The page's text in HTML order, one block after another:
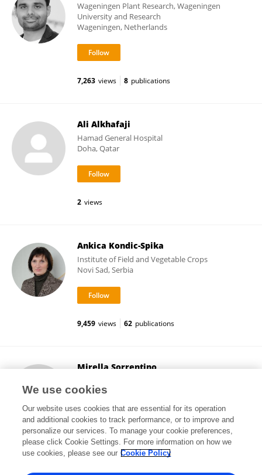
Wageningen Plant Research, Wageningen
University and Research
Wageningen, Netherlands
7,263 views 8 publications
Ali Alkhafaji
Hamad General Hospital
Doha, Qatar
2 views
Ankica Kondic-Spika
Institute of Field and Vegetable Crops
Novi Sad, Serbia
9,459 views 62 publications
Mirella Sorrentino
Brno, Czechia
32,507 views 5 publications
We use cookies
Our website uses cookies that are essential for its operation
and additional cookies to track performance, or to improve and
personalize our services. To manage your cookie preferences,
please click Cookie Settings. For more information on how we
use cookies, please see our Cookie Policy